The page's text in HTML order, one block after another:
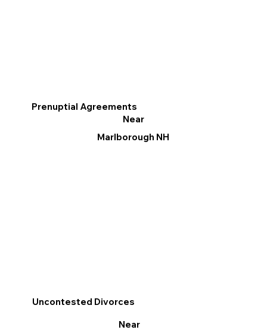
Prenuptial Agreements
Near
Marlborough NH
Uncontested Divorces
Near